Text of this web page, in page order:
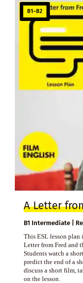
B1–B2
A Letter
B1 Intermediate |
This ESL lesson plan
Letter from Fred and
Students watch a
predict the end of a
discuss a short film,
on the lesson.